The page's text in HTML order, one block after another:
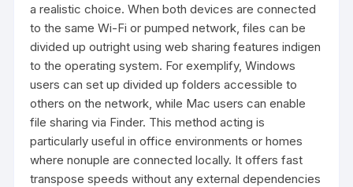
a realistic choice. When both devices are connected
to the same Wi-Fi or pumped network, files can be
divided up outright using web sharing features indigen
to the operating system. For exemplify, Windows
users can set up divided up folders accessible to
others on the network, while Mac users can enable
file sharing via Finder. This method acting is
particularly useful in office environments or homes
where nonuple are connected locally. It offers fast
transpose speeds without any external dependencies